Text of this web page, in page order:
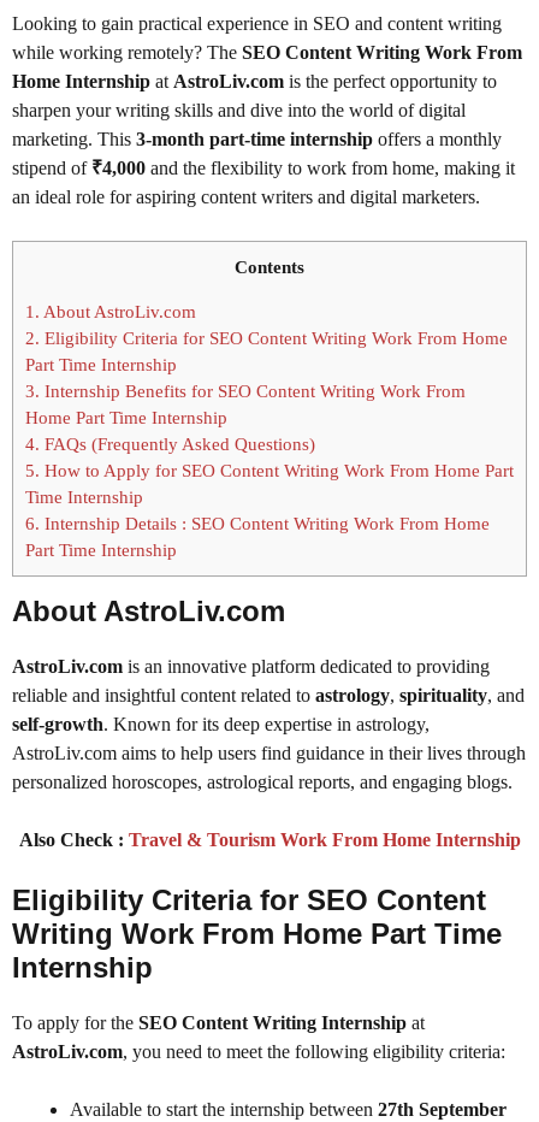
Looking to gain practical experience in SEO and content writing
while working remotely? The SEO Content Writing Work From
Home Internship at AstroLiv.com is the perfect opportunity to
sharpen your writing skills and dive into the world of digital
marketing. This 3-month part-time internship offers a monthly
stipend of ₹4,000 and the flexibility to work from home, making it
an ideal role for aspiring content writers and digital marketers.
Contents
1. About AstroLiv.com
2. Eligibility Criteria for SEO Content Writing Work From Home
Part Time Internship
3. Internship Benefits for SEO Content Writing Work From
Home Part Time Internship
4. FAQs (Frequently Asked Questions)
5. How to Apply for SEO Content Writing Work From Home Part
Time Internship
6. Internship Details : SEO Content Writing Work From Home
Part Time Internship
About AstroLiv.com
AstroLiv.com is an innovative platform dedicated to providing
reliable and insightful content related to astrology, spirituality, and
self-growth. Known for its deep expertise in astrology,
AstroLiv.com aims to help users find guidance in their lives through
personalized horoscopes, astrological reports, and engaging blogs.
Also Check : Travel & Tourism Work From Home Internship
Eligibility Criteria for SEO Content
Writing Work From Home Part Time
Internship
To apply for the SEO Content Writing Internship at
AstroLiv.com, you need to meet the following eligibility criteria:
Available to start the internship between 27th September